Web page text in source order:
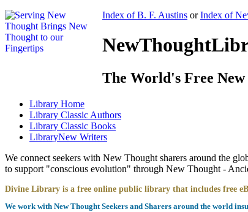
Index of B. F. Austins orIndex of
The World's Free
Library Home
Library Classic Authors
Library Classic Books
LibraryNew Writers
We connect seekers with New Thought sharers around the
to support "conscious evolution" through New Thought -
Divine Library is a free online public library that includes free
We work with New Thought Seekers and Sharers around the world